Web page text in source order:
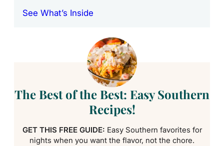
See What’s Inside
The Best of the Best: Easy Southern
Recipes!
GET THIS FREE GUIDE: Easy Southern favorites for
nights when you want the flavor, not the chore.